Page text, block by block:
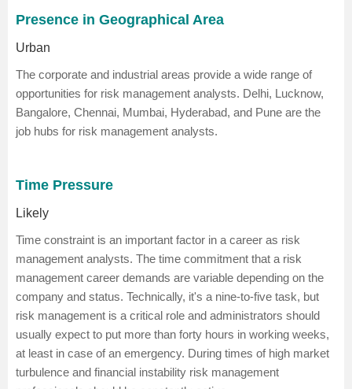
Presence in Geographical Area
Urban
The corporate and industrial areas provide a wide range of
opportunities for risk management analysts. Delhi, Lucknow,
Bangalore, Chennai, Mumbai, Hyderabad, and Pune are the
job hubs for risk management analysts.
Time Pressure
Likely
Time constraint is an important factor in a career as risk
management analysts. The time commitment that a risk
management career demands are variable depending on the
company and status. Technically, it's a nine-to-five task, but
risk management is a critical role and administrators should
usually expect to put more than forty hours in working weeks,
at least in case of an emergency. During times of high market
turbulence and financial instability risk management